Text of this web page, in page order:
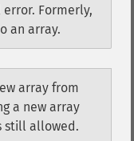
Formerly,
an array.
array from
a new array
still allowed.